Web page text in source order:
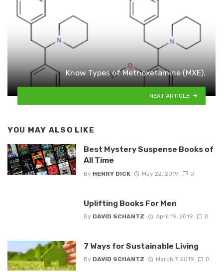
Know Types of Methoxetamine (MXE).
NEXT ARTICLE
YOU MAY ALSO LIKE
Best Mystery Suspense Books of
All Time
By HENRY DICK May 22, 2019 0
Uplifting Books For Men
By DAVID SCHANTZ April 19, 2019 0
7 Ways for Sustainable Living
By DAVID SCHANTZ March 7, 2019 0